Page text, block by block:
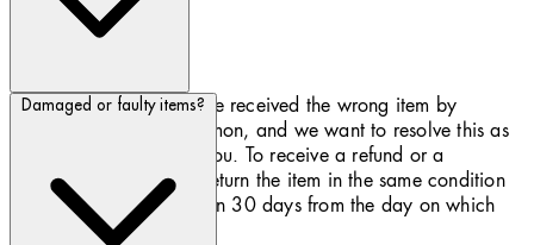
We apologise if you have received the wrong item by
mistake. This is not common, and we want to resolve this as
quickly as possible for you. To receive a refund or a
replacement, you must return the item in the same condition
you received it and within 30 days from the day on which
you received the item.
Damaged or faulty items?